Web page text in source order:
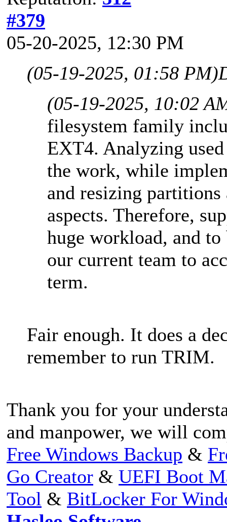
#379
05-20-2025, 12:30 PM
(05-19-2025, 01:58 PM)
(05-19-2025, 10:02
filesystem family
EXT4. Analyzing
the work, while
and resizing
aspects. Therefore,
huge workload, and
our current team to
term.
Fair enough. It does a
remember to run TRIM.
Thank you for your
and manpower, we will
Free Windows Backup &
Go Creator & UEFI Boot
Tool & BitLocker For